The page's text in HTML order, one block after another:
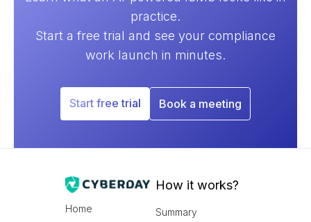
practice.
Start a free trial and see your compliance
work launch in minutes.
Start free trial Book a meeting
Home
How it works?
Summary